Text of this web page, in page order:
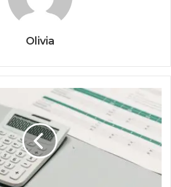
Olivia